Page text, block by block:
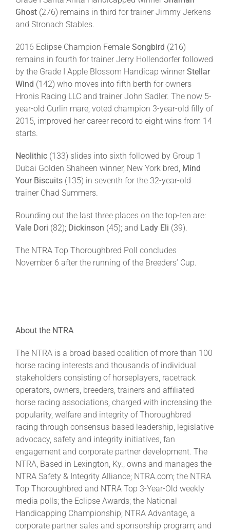
Ghost (276) remains in third for trainer Jimmy Jerkens
and Stronach Stables.
2016 Eclipse Champion Female Songbird (216)
remains in fourth for trainer Jerry Hollendorfer followed
by the Grade I Apple Blossom Handicap winner Stellar
Wind (142) who moves into fifth berth for owners
Hronis Racing LLC and trainer John Sadler. The now 5-
year-old Curlin mare, voted champion 3-year-old filly of
2015, improved her career record to eight wins from 14
starts.
Neolithic (133) slides into sixth followed by Group 1
Dubai Golden Shaheen winner, New York bred, Mind
Your Biscuits (135) in seventh for the 32-year-old
trainer Chad Summers.
Rounding out the last three places on the top-ten are:
Vale Dori (82); Dickinson (45); and Lady Eli (39).
The NTRA Top Thoroughbred Poll concludes
November 6 after the running of the Breeders’ Cup.
About the NTRA
The NTRA is a broad-based coalition of more than 100
horse racing interests and thousands of individual
stakeholders consisting of horseplayers, racetrack
operators, owners, breeders, trainers and affiliated
horse racing associations, charged with increasing the
popularity, welfare and integrity of Thoroughbred
racing through consensus-based leadership, legislative
advocacy, safety and integrity initiatives, fan
engagement and corporate partner development. The
NTRA, Based in Lexington, Ky., owns and manages the
NTRA Safety & Integrity Alliance; NTRA.com; the NTRA
Top Thoroughbred and NTRA Top 3-Year-Old weekly
media polls; the Eclipse Awards; the National
Handicapping Championship; NTRA Advantage, a
corporate partner sales and sponsorship program; and